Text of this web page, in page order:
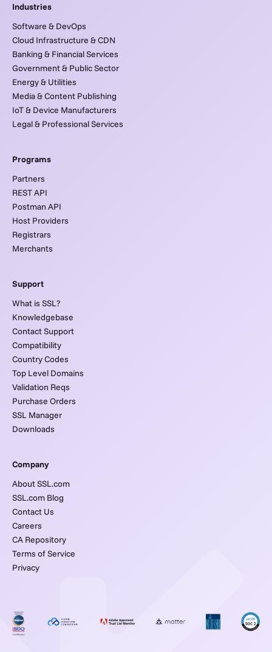
Industries
Software & DevOps
Cloud Infrastructure & CDN
Banking & Financial Services
Government & Public Sector
Energy & Utilities
Media & Content Publishing
IoT & Device Manufacturers
Legal & Professional Services
Programs
Partners
REST API
Postman API
Host Providers
Registrars
Merchants
Support
What is SSL?
Knowledgebase
Contact Support
Compatibility
Country Codes
Top Level Domains
Validation Reqs
Purchase Orders
SSL Manager
Downloads
Company
About SSL.com
SSL.com Blog
Contact Us
Careers
CA Repository
Terms of Service
Privacy